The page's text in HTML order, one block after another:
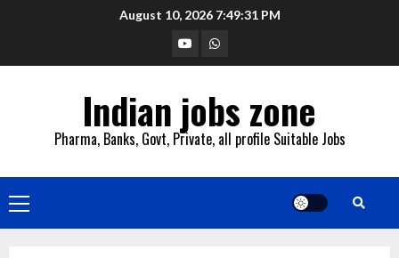
August 10, 2026 7:49:32 PM
YouTubeWhatsapp
Indian jobs zone
Pharma, Banks, Govt, Private, all profile Suitable Jobs
Primary
Menu